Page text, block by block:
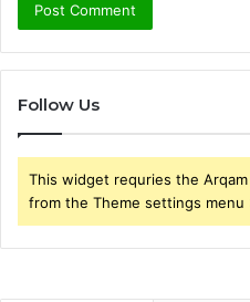
Follow Us
This widget requries the
from the Theme settings menu